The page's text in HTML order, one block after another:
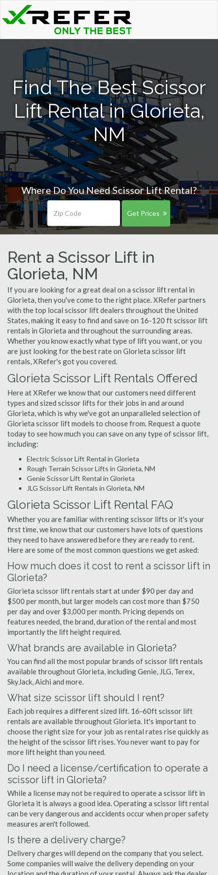
Find The Best Scissor
Lift Rental in Glorieta,
NM
Where Do You Need Scissor Lift Rental?
Get Prices
Rent a Scissor Lift in
Glorieta, NM
If you are looking for a great deal on a scissor lift rental in
Glorieta, then you've come to the right place. XRefer partners
with the top local scissor lift dealers throughout the United
States, making it easy to find and save on 16-120 ft scissor lift
rentals in Glorieta and throughout the surrounding areas.
Whether you know exactly what type of lift you want, or you
are just looking for the best rate on Glorieta scissor lift
rentals, XRefer's got you covered.
Glorieta Scissor Lift Rentals Offered
Here at XRefer we know that our customers need different
types and sized scissor lifts for their jobs in and around
Glorieta, which is why we've got an unparalleled selection of
Glorieta scissor lift models to choose from. Request a quote
today to see how much you can save on any type of scissor lift,
including:
Electric Scissor Lift Rental in Glorieta
Rough Terrain Scissor Lifts in Glorieta, NM
Genie Scissor Lift Rental in Glorieta
JLG Scissor Lift Rentals in Glorieta, NM
Glorieta Scissor Lift Rental FAQ
Whether you are familiar with renting scissor lifts or it's your
first time, we know that our customers have lots of questions
they need to have answered before they are ready to rent.
Here are some of the most common questions we get asked:
How much does it cost to rent a scissor lift in
Glorieta?
Glorieta scissor lift rentals start at under $90 per day and
$500 per month, but larger models can cost more than $750
per day and over $3,000 per month. Pricing depends on
features needed, the brand, duration of the rental and most
importantly the lift height required.
What brands are available in Glorieta?
You can find all the most popular brands of scissor lift rentals
available throughout Glorieta, including Genie, JLG, Terex,
SkyJack, Aichi and more.
What size scissor lift should I rent?
Each job requires a different sized lift. 16-60ft scissor lift
rentals are available throughout Glorieta. It's important to
choose the right size for your job as rental rates rise quickly as
the height of the scissor lift rises. You never want to pay for
more lift height than you need.
Do I need a license/certification to operate a
scissor lift in Glorieta?
While a license may not be required to operate a scissor lift in
Glorieta it is always a good idea. Operating a scissor lift rental
can be very dangerous and accidents occur when proper safety
measures aren't followed.
Is there a delivery charge?
Delivery charges will depend on the company that you select.
Some companies will waive the delivery depending on your